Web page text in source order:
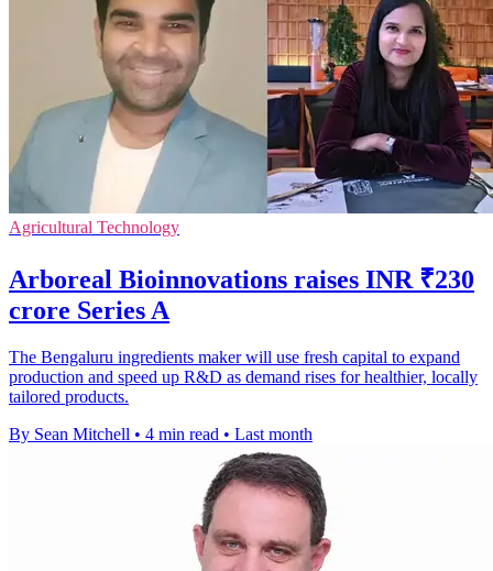
Agricultural Technology
Arboreal Bioinnovations raises INR ₹230
crore Series A
The Bengaluru ingredients maker will use fresh capital to expand
production and speed up R&D as demand rises for healthier, locally
tailored products.
By Sean Mitchell • 4 min read • Last month